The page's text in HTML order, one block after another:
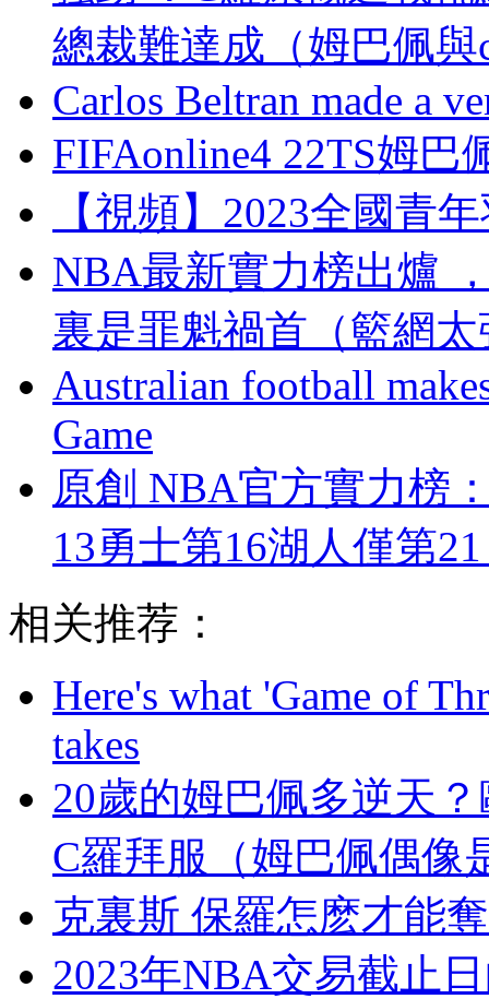
總裁難達成（姆巴佩
Carlos Beltran made a
FIFAonline4 22TS姆
【視頻】2023全國青
NBA最新實力榜出爐 ，
裏是罪魁禍首（籃網太
Australian football
Game
原創 NBA官方實力榜
13勇士第16湖人僅第
相关推荐：
Here's what 'Game of
takes
20歲的姆巴佩多逆天
C羅拜服（姆巴佩偶像
克裏斯 保羅怎麽才能奪
2023年NBA交易截止日